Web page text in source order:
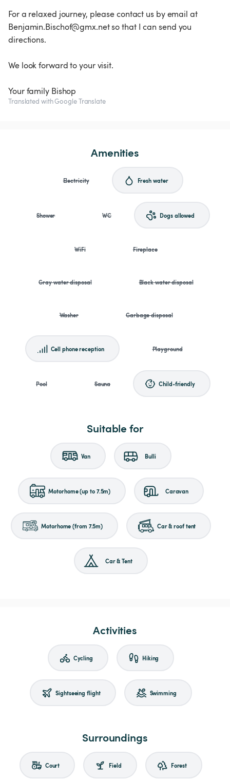
For a relaxed journey, please contact us by email at
Benjamin.Bischof@gmx.net so that I can send you
directions.
We look forward to your visit.
Your family Bishop
Translated with Google Translate
Amenities
Electricity Fresh water
Shower WC Dogs allowed
WiFi Fireplace
Gray water disposal Black water disposal
Washer Garbage disposal
Cell phone reception Playground
Pool Sauna Child-friendly
Suitable for
Van Bulli
Motorhome (up to 7.5m) Caravan
Motorhome (from 7.5m) Car & roof tent
Car & Tent
Activities
Cycling Hiking
Sightseeing flight Swimming
Surroundings
Court Field Forest